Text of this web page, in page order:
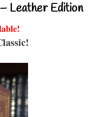
Leather Edition